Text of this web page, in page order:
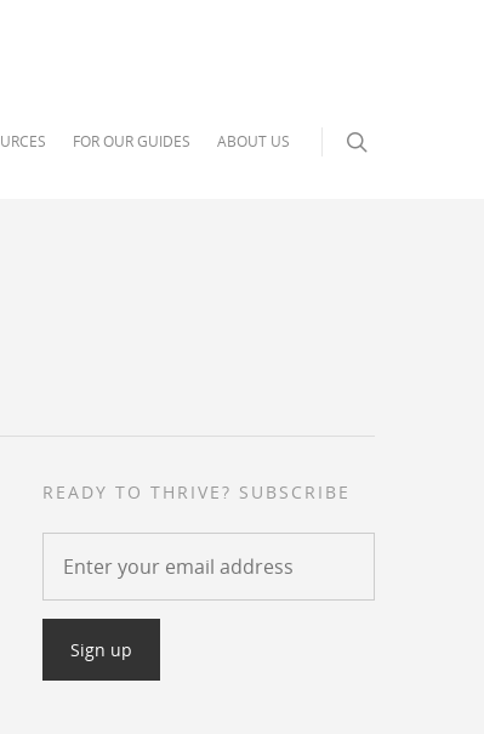
FOR OUR GUIDES ABOUT US
READY TO THRIVE? SUBSCRIBE